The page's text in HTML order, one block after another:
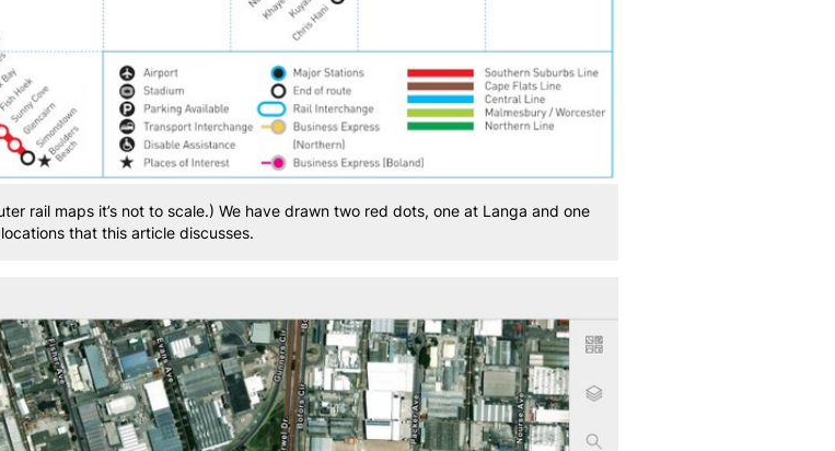
rail maps it’s not to scale.) We have drawn two red dots, one at Langa and one
that this article discusses.